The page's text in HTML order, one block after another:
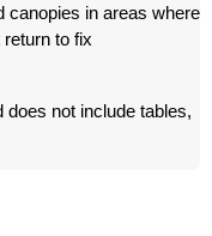
canopies in areas where
to fix
does not include tables,